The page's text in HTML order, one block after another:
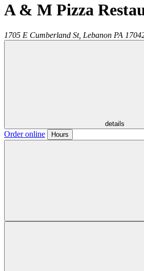
A & M Pizza
1705 E Cumberland St, Lebanon PA
details
Order online Hours